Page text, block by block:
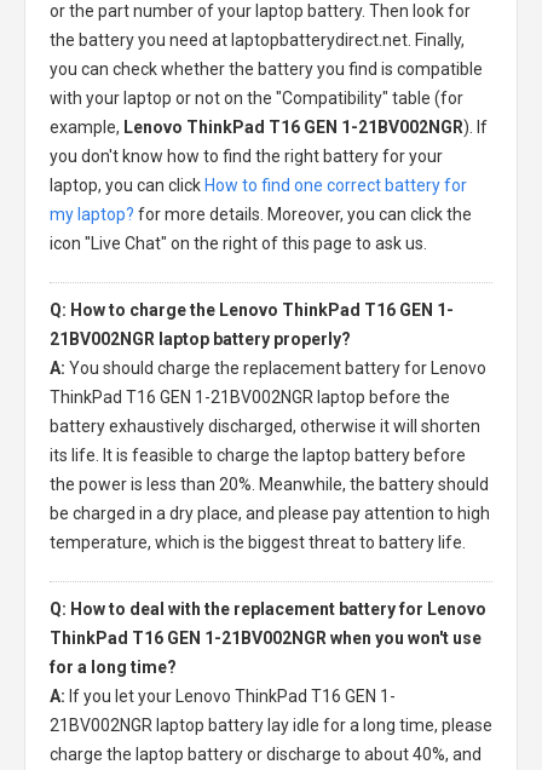
or the part number of your laptop battery. Then look for
the battery you need at laptopbatterydirect.net. Finally,
you can check whether the battery you find is compatible
with your laptop or not on the "Compatibility" table (for
example, Lenovo ThinkPad T16 GEN 1-21BV002NGR). If
you don't know how to find the right battery for your
laptop, you can click How to find one correct battery for
my laptop? for more details. Moreover, you can click the
icon "Live Chat" on the right of this page to ask us.
Q: How to charge the Lenovo ThinkPad T16 GEN 1-
21BV002NGR laptop battery properly?
A: You should charge the replacement battery for Lenovo
ThinkPad T16 GEN 1-21BV002NGR laptop before the
battery exhaustively discharged, otherwise it will shorten
its life. It is feasible to charge the laptop battery before
the power is less than 20%. Meanwhile, the battery should
be charged in a dry place, and please pay attention to high
temperature, which is the biggest threat to battery life.
Q: How to deal with the replacement battery for Lenovo
ThinkPad T16 GEN 1-21BV002NGR when you won't use
for a long time?
A: If you let your
Lenovo ThinkPad T16 GEN 1-
21BV002NGR laptop battery lay idle for a long time, please
charge the laptop battery or discharge to about 40%, and